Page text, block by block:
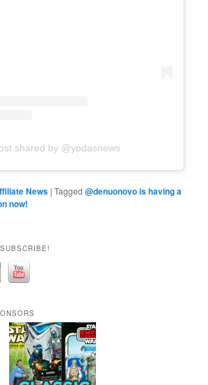
shared by @yodasnews
News |Tagged @denuonovo is having a
now!